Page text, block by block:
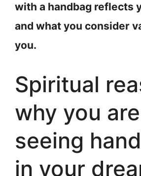
with a handbag reflects
and what you consider
you.
Spiritual
why you are
seeing
in your